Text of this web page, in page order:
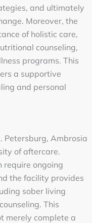
and ultimately
Moreover, the
of holistic care,
counseling,
programs. This
a supportive
and personal
Petersburg, Ambrosia
of aftercare.
require ongoing
the facility provides
sober living
This
merely complete a